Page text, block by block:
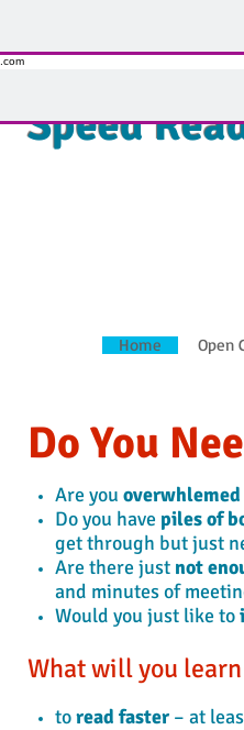
.com
Speed
Home Open
Do You
Are youoverwhlemed
Do you have piles of
get through but just
Are there just not
and minutes of
Would you just like to
What will you
toread faster – at